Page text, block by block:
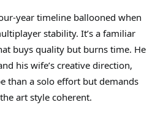
year timeline ballooned when
stability. It’s a familiar
buys quality but burns time. He
his wife’s creative direction,
than a solo effort but demands
art style coherent.